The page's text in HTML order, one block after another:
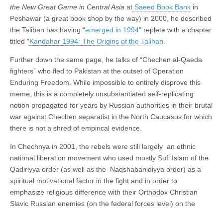
the New Great Game in Central Asia at Saeed Book Bank in
Peshawar (a great book shop by the way) in 2000, he described
the Taliban has having “emerged in 1994” replete with a chapter
titled “Kandahar 1994: The Origins of the Taliban .”
Further down the same page, he talks of “Chechen al-Qaeda
fighters” who fled to Pakistan at the outset of Operation
Enduring Freedom. While impossible to entirely disprove this
meme, this is a completely unsubstantiated self-replicating
notion propagated for years by Russian authorities in their brutal
war against Chechen separatist in the North Caucasus for which
there is not a shred of empirical evidence.
In Chechnya in 2001, the rebels were still largely an ethnic
national liberation movement who used mostly Sufi Islam of the
Qadiriyya order (as well as the Naqshabanidiyya order) as a
spiritual motivational factor in the fight and in order to
emphasize religious difference with their Orthodox Christian
Slavic Russian enemies (on the federal forces level) on the